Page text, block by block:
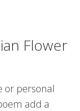
Flower
or personal
add a